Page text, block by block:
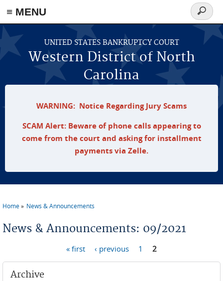
≡ MENU
Skip to main content
UNITED STATES BANKRUPTCY COURT
Western District of North
Carolina
Search
form
WARNING: Notice Regarding Jury Scams
SCAM Alert: Beware of phone calls appearing to
come from the court and asking for installment
payments via Zelle.
Home News & Announcements
News & Announcements: 09/2021
« first ‹ previous 1 2
Archive